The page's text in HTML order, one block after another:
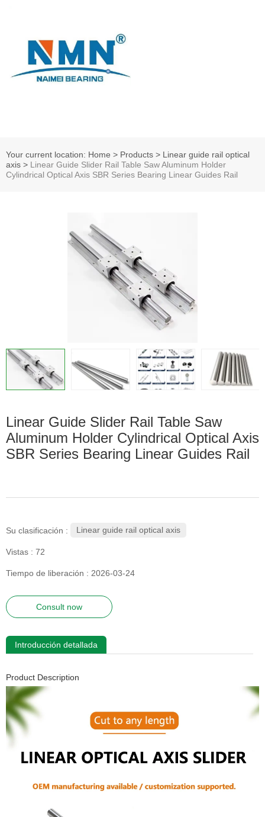
Your current location: Home > Products > Linear guide rail optical
axis > Linear Guide Slider Rail Table Saw Aluminum Holder
Cylindrical Optical Axis SBR Series Bearing Linear Guides Rail
Linear Guide Slider Rail Table Saw
Aluminum Holder Cylindrical Optical Axis
SBR Series Bearing Linear Guides Rail
Su clasificación : Linear guide rail optical axis
Vistas : 72
Tiempo de liberación : 2026-03-24
Consult now
Introducción detallada
Product Description